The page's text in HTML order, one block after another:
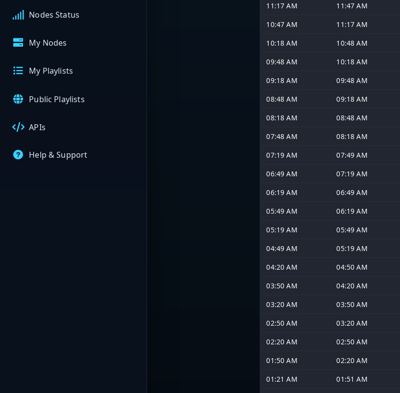
Nodes Status
My Nodes
My Playlists
Public Playlists
APIs
Help & Support
11:17 AM
11:47 AM
10:47 AM
11:17 AM
10:18 AM
10:48 AM
09:48 AM
10:18 AM
09:18 AM
09:48 AM
08:48 AM
09:18 AM
08:18 AM
08:48 AM
07:48 AM
08:18 AM
07:19 AM
07:49 AM
06:49 AM
07:19 AM
06:19 AM
06:49 AM
05:49 AM
06:19 AM
05:19 AM
05:49 AM
04:49 AM
05:19 AM
04:20 AM
04:50 AM
03:50 AM
04:20 AM
03:20 AM
03:50 AM
02:50 AM
03:20 AM
02:20 AM
02:50 AM
01:50 AM
02:20 AM
01:21 AM
01:51 AM